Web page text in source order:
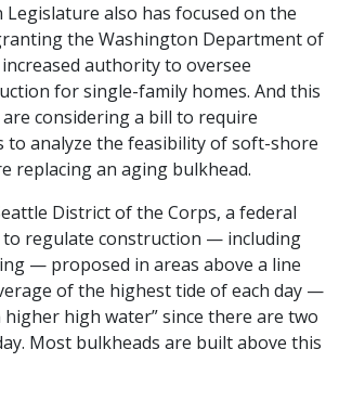
also has focused on the
the Washington Department of
authority to oversee
for single-family homes. And this
considering a bill to require
to analyze the feasibility of soft-shore
replacing an aging bulkhead.
District of the Corps, a federal
to regulate construction — including
— proposed in areas above a line
of the highest tide of each day —
higher high water” since there are two
Most bulkheads are built above this